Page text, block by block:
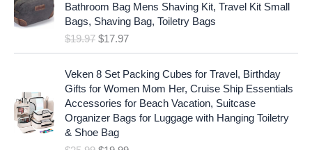
Bathroom Bag Mens Shaving Kit, Travel Kit Small
Bags, Shaving Bag, Toiletry Bags
$19.97 n
l
p
r
i
c
e
$17.97
r
e
p
r
i
c
i
Veken 8 Set Packing Cubes for Travel, Birthday
Gifts for Women Mom Her, Cruise Ship Essentials
Accessories for Beach Vacation, Suitcase
Organizer Bags for Luggage with Hanging Toiletry
& Shoe Bag
e